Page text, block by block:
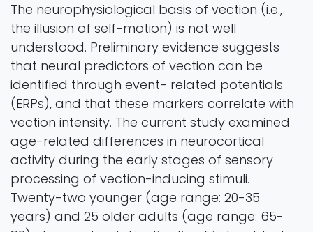
The neurophysiological basis of vection (i.e.,
the illusion of self-motion) is not well
understood. Preliminary evidence suggests
that neural predictors of vection can be
identified through event- related potentials
(ERPs), and that these markers correlate with
vection intensity. The current study examined
age-related differences in neurocortical
activity during the early stages of sensory
processing of vection-inducing stimuli.
Twenty-two younger (age range: 20-35
years) and 25 older adults (age range: 65-